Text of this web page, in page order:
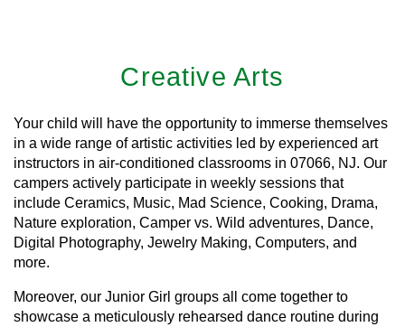
Creative Arts
Your child will have the opportunity to immerse themselves
in a wide range of artistic activities led by experienced art
instructors in air-conditioned classrooms in 07066, NJ. Our
campers actively participate in weekly sessions that
include Ceramics, Music, Mad Science, Cooking, Drama,
Nature exploration, Camper vs. Wild adventures, Dance,
Digital Photography, Jewelry Making, Computers, and
more.
Moreover, our Junior Girl groups all come together to
showcase a meticulously rehearsed dance routine during